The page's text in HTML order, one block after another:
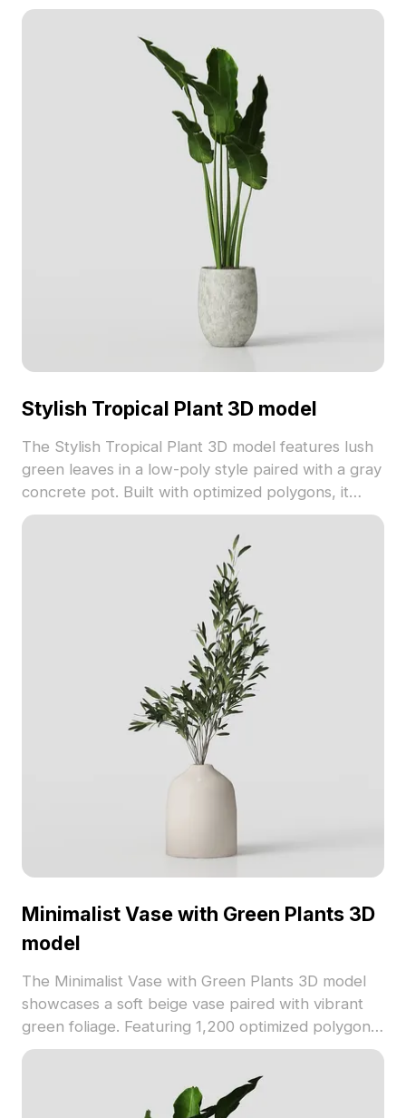
Stylish Tropical Plant 3D model
The Stylish Tropical Plant 3D model features lush
green leaves in a low-poly style paired with a gray
concrete pot. Built with optimized polygons, it
suits indoor scenes, games, and VR environments.
Minimalist Vase with Green Plants 3D
model
The Minimalist Vase with Green Plants 3D model
showcases a soft beige vase paired with vibrant
green foliage. Featuring 1,200 optimized polygons,
it suits interior design, gaming, and VR projects